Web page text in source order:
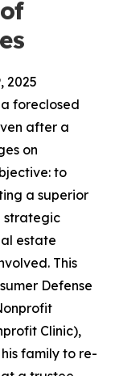
2025
foreclosed
after a
on
to
a superior
strategic
estate
This
Defense
Clinic),
family to re-